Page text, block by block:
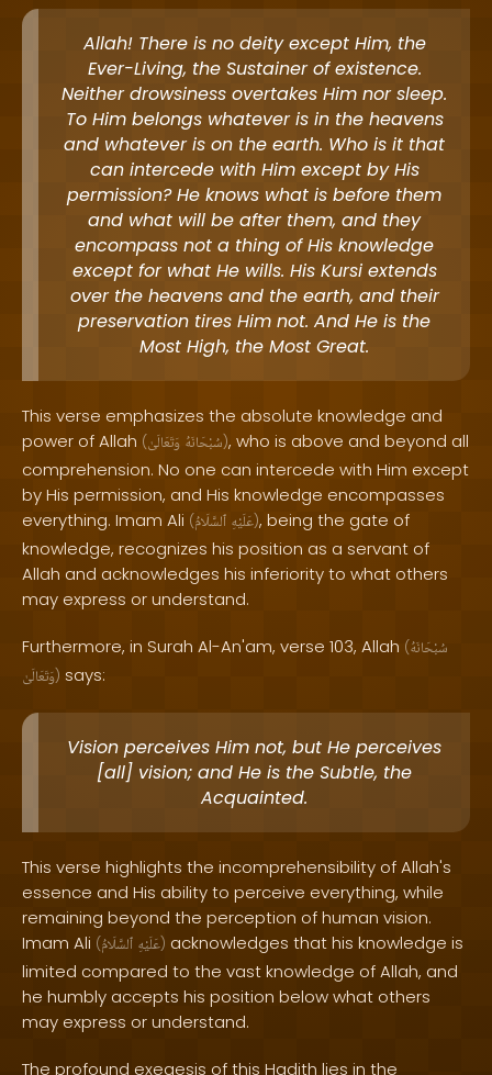
Allah! There is no deity except Him, the
Ever-Living, the Sustainer of existence.
Neither drowsiness overtakes Him nor sleep.
To Him belongs whatever is in the heavens
and whatever is on the earth. Who is it that
can intercede with Him except by His
permission? He knows what is before them
and what will be after them, and they
encompass not a thing of His knowledge
except for what He wills. His Kursi extends
over the heavens and the earth, and their
preservation tires Him not. And He is the
Most High, the Most Great.
This verse emphasizes the absolute knowledge and
power of Allah ( سُبْحَانَهُ وَتَعَالَىٰ ), who is above and beyond all
comprehension. No one can intercede with Him except
by His permission, and His knowledge encompasses
everything. Imam Ali ( عَلَيْهِ ٱلسَّلَامُ ), being the gate of
knowledge, recognizes his position as a servant of
Allah and acknowledges his inferiority to what others
may express or understand.
Furthermore, in Surah Al-An'am, verse 103, Allah (سُبْحَانَهُ
وَتَعَالَىٰ) says:
Vision perceives Him not, but He perceives
[all] vision; and He is the Subtle, the
Acquainted.
This verse highlights the incomprehensibility of Allah's
essence and His ability to perceive everything, while
remaining beyond the perception of human vision.
Imam Ali ( عَلَيْهِ ٱلسَّلَامُ ) acknowledges that his knowledge is
limited compared to the vast knowledge of Allah, and
he humbly accepts his position below what others
may express or understand.
The profound exegesis of this Hadith lies in the